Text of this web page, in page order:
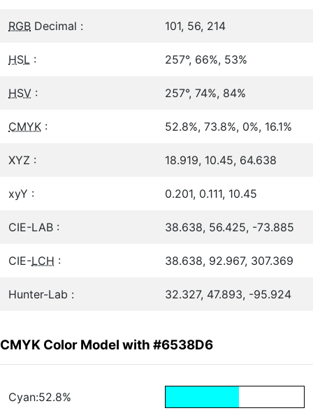
RGB Decimal : 101, 56, 214
HSL : 257°, 66%, 53%
HSV : 257°, 74%, 84%
CMYK : 52.8%, 73.8%, 0%, 16.1%
XYZ : 18.919, 10.45, 64.638
xyY : 0.201, 0.111, 10.45
CIE-LAB : 38.638, 56.425, -73.885
CIE-LCH : 38.638, 92.967, 307.369
Hunter-Lab : 32.327, 47.893, -95.924
CMYK Color Model with #6538D6
Cyan:52.8%